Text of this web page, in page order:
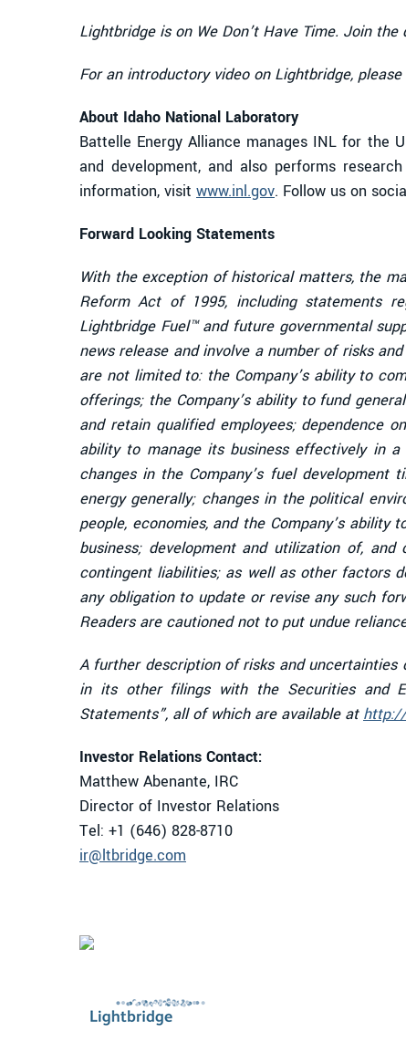
Lightbridge is on We Don’t Have Time. Join the
For an introductory video on Lightbridge,
About Idaho National Laboratory
Battelle Energy Alliance manages INL for the
and development, and also performs
information, visit www.inl.gov. Follow us on
Forward Looking Statements
With the exception of historical matters, the
Reform Act of 1995, including statements
Lightbridge Fuel™ and future governmental
news release and involve a number of risks
are not limited to: the Company’s ability to
offerings; the Company’s ability to fund
and retain qualified employees; dependence
ability to manage its business effectively in
changes in the Company’s fuel
energy generally; changes in the political
people, economies, and the Company’s
business; development and utilization of,
contingent liabilities; as well as other factors
any obligation to update or revise any such
Readers are cautioned not to put undue
A further description of risks and uncertainties
in its other filings with the Securities and
Statements”, all of which are available at
Investor Relations Contact:
Matthew Abenante, IRC
Director of Investor Relations
Tel: +1 (646) 828-8710
ir@ltbridge.com